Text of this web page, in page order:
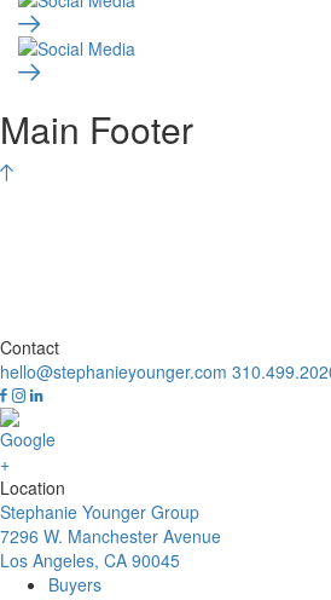
Main Footer
Contact
hello@stephanieyounger.com
Location
Stephanie Younger Group
7296 W. Manchester Avenue
Los Angeles, CA 90045
Buyers